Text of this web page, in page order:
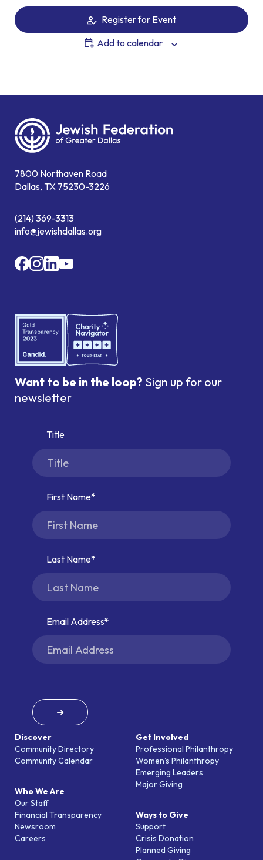
Register for Event
Add to calendar
7800 Northaven Road
Dallas, TX 75230-3226
(214) 369-3313
info@jewishdallas.org
Discover
Community Directory
Community Calendar
Who We Are
Our Staff
Financial Transparency
Newsroom
Careers
Get Involved
Professional Philanthropy
Women’s Philanthropy
Emerging Leaders
Major Giving
Ways to Give
Support
Crisis Donation
Planned Giving
Want to be in the loop? Sign up for our
newsletter
Title
First Name
Last Name
Email Address
➜